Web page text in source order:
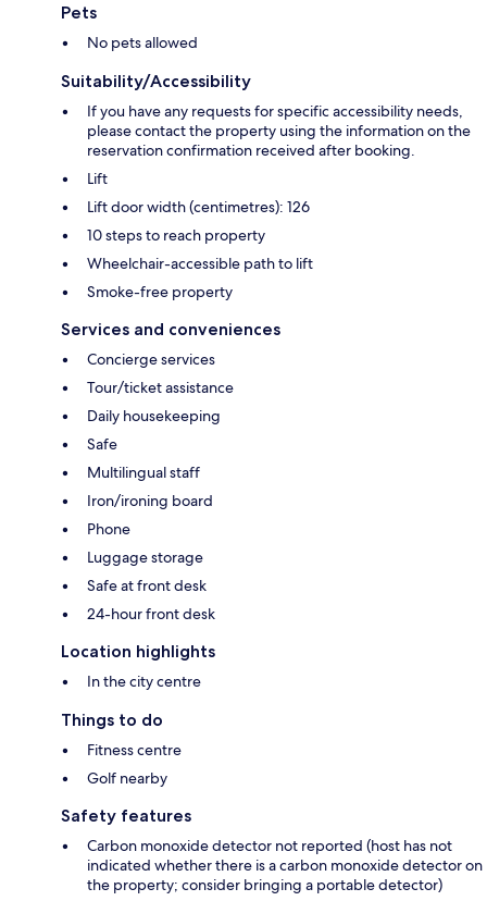
Pets
No pets allowed
Suitability/Accessibility
If you have any requests for specific accessibility needs,
please contact the property using the information on the
reservation confirmation received after booking.
Lift
Lift door width (centimetres): 126
10 steps to reach property
Wheelchair-accessible path to lift
Smoke-free property
Services and conveniences
Concierge services
Tour/ticket assistance
Daily housekeeping
Safe
Multilingual staff
Iron/ironing board
Phone
Luggage storage
Safe at front desk
24-hour front desk
Location highlights
In the city centre
Things to do
Fitness centre
Golf nearby
Safety features
Carbon monoxide detector not reported (host has not
indicated whether there is a carbon monoxide detector on
the property; consider bringing a portable detector)